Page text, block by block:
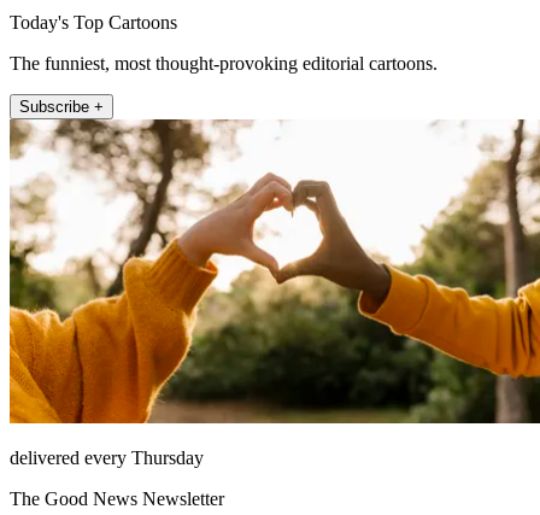
Today's Top Cartoons
The funniest, most thought-provoking editorial cartoons.
Subscribe +
delivered every Thursday
The Good News Newsletter